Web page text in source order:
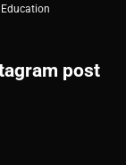
post